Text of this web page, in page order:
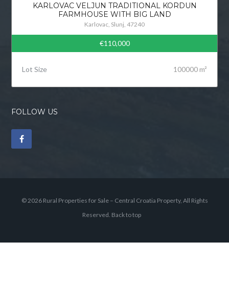
KARLOVAC VELJUN TRADITIONAL KORDUN
FARMHOUSE WITH BIG LAND
Karlovac, Slunj, 47240
€110,000
Lot Size 100000 m²
FOLLOW US
© 2026 Rural Properties for Sale – Central Croatia Property, All Rights
Reserved. Back to top